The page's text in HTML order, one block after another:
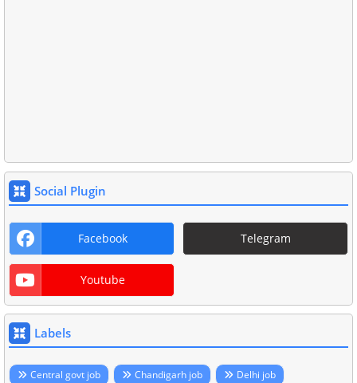
Social Plugin
Facebook Telegram
Youtube
Labels
Central govt job Chandigarh job
Delhi job